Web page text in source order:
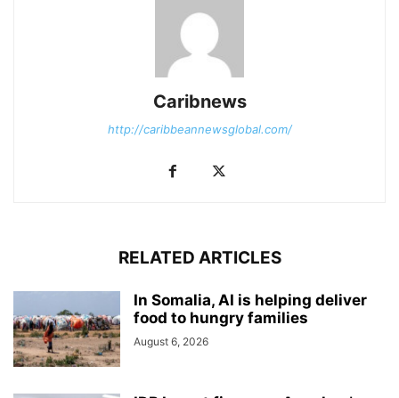
Caribnews
http://caribbeannewsglobal.com/
RELATED ARTICLES
In Somalia, AI is helping deliver
food to hungry families
August 6, 2026